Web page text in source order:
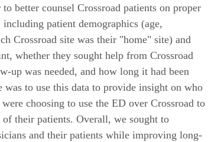
better counsel Crossroad patients on proper
patient demographics (age,
Crossroad site was their "home" site) and
whether they sought help from Crossroad
up was needed, and how long it had been
to use this data to provide insight on who
choosing to use the ED over Crossroad to
of their patients. Overall, we sought to
and their patients while improving long-